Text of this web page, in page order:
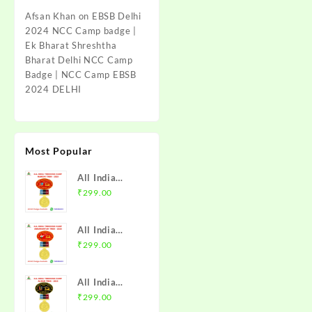
Afsan Khan on EBSB Delhi
2024 NCC Camp badge |
Ek Bharat Shreshtha
Bharat Delhi NCC Camp
Badge | NCC Camp EBSB
2024 DELHI
Most Popular
All India
Trekking
NCC Badge
with Medal |
Directorate |
Mission NCC
₹ 299.00
All India
Trekking
Trek 2025
NCC Badge
₹ 299.00
All India
Trekking
₹ 299.00